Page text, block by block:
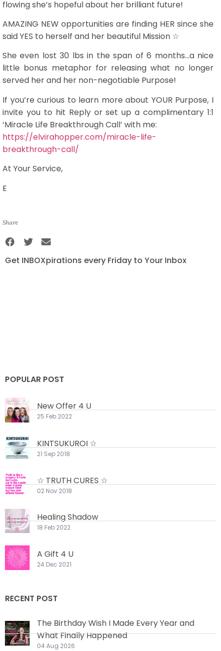
flowing she’s hopeful about her brilliant future!
AMAZING NEW opportunities are finding HER since she
said YES to herself and her beautiful Mission ☆
She even lost 30 lbs in the span of 6 months…a nice
little bonus metaphor for releasing what no longer
served her and her non-negotiable Purpose!
If you’re curious to learn more about YOUR Purpose, I
invite you to hit Reply or set up a complimentary 1:1
‘Miracle Life Breakthrough Call’ with me:
https://elvirahopper.com/miracle-life-
breakthrough-call/
At Your Service,
E
Share
Get INBOXpirations every Friday to Your Inbox
POPULAR POST
New Offer 4 U
25 Feb 2022
KINTSUKUROI ☆
21 Sep 2018
☆ TRUTH CURES ☆
02 Nov 2018
Healing Shadow
18 Feb 2022
A Gift 4 U
24 Dec 2021
RECENT POST
The Birthday Wish I Made Every Year and
What Finally Happened
04 Aug 2026